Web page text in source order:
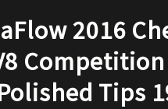
2016
Tips